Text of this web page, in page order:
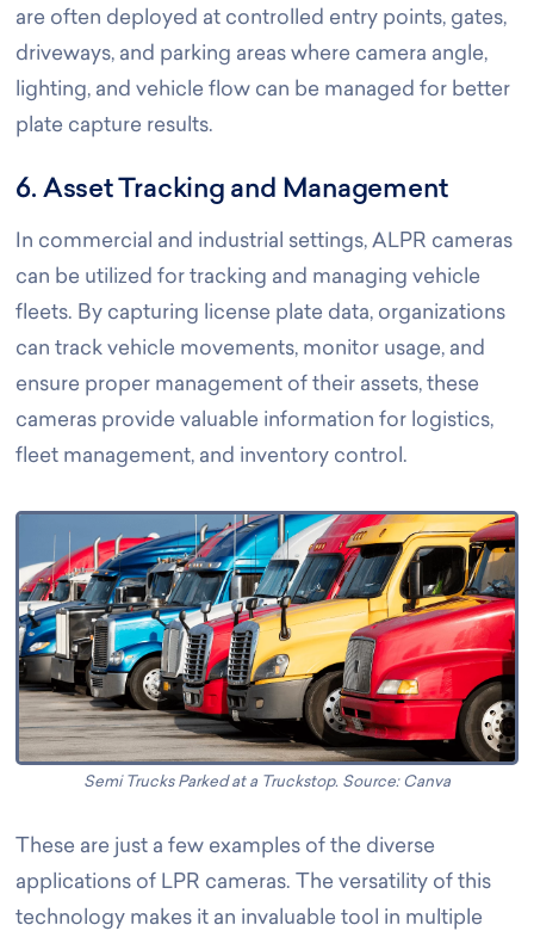
are often deployed at controlled entry points, gates,
driveways, and parking areas where camera angle,
lighting, and vehicle flow can be managed for better
plate capture results.
6. Asset Tracking and Management
In commercial and industrial settings, ALPR cameras
can be utilized for tracking and managing vehicle
fleets. By capturing license plate data, organizations
can track vehicle movements, monitor usage, and
ensure proper management of their assets, these
cameras provide valuable information for logistics,
fleet management, and inventory control.
Semi Trucks Parked at a Truckstop. Source: Canva
These are just a few examples of the diverse
applications of LPR cameras. The versatility of this
technology makes it an invaluable tool in multiple